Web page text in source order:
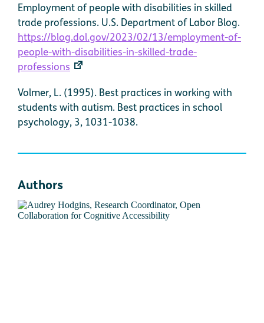
Employment of people with disabilities in skilled
trade professions. U.S. Department of Labor Blog.
https://blog.dol.gov/2023/02/13/employment-of-
people-with-disabilities-in-skilled-trade-
professions
Volmer, L. (1995). Best practices in working with
students with autism. Best practices in school
psychology, 3, 1031-1038.
Authors